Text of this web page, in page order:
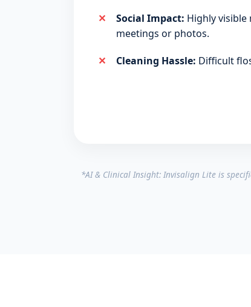
Social Impact: Highly visible
meetings or photos.
Cleaning Hassle: Difficult
*AI & Clinical Insight: Invisalign Lite is